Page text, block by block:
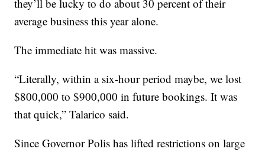
they’ll be lucky to do about 30 percent of their
average business this year alone.
The immediate hit was massive.
“Literally, within a six-hour period maybe, we lost
$800,000 to $900,000 in future bookings. It was
that quick,” Talarico said.
Since Governor Polis has lifted restrictions on large